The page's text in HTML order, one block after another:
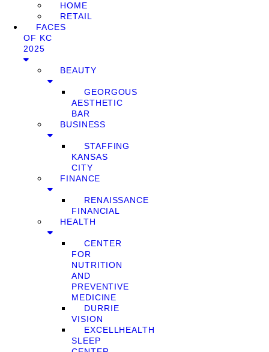
HOME
RETAIL
FACES
OF KC
2025
BEAUTY
GEORGOUS
AESTHETIC
BAR
BUSINESS
STAFFING
KANSAS
CITY
FINANCE
RENAISSANCE
FINANCIAL
HEALTH
CENTER
FOR
NUTRITION
AND
PREVENTIVE
MEDICINE
DURRIE
VISION
EXCELLHEALTH
SLEEP